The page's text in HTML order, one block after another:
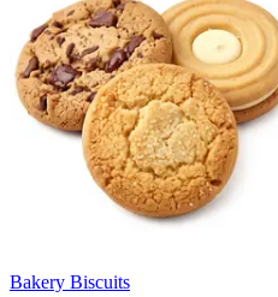
Bakery Biscuits